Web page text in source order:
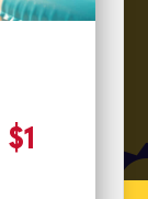
SUMMER